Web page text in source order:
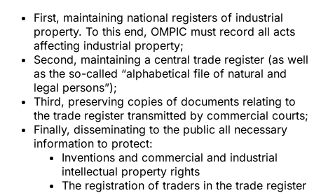
First, maintaining national registers of industrial
property. To this end, OMPIC must record all acts
affecting industrial property;
Second, maintaining a central trade register (as well
as the so-called “alphabetical file of natural and
legal persons”);
Third, preserving copies of documents relating to
the trade register transmitted by commercial courts;
Finally, disseminating to the public all necessary
information to protect:
Inventions and commercial and industrial
intellectual property rights
The registration of traders in the trade register